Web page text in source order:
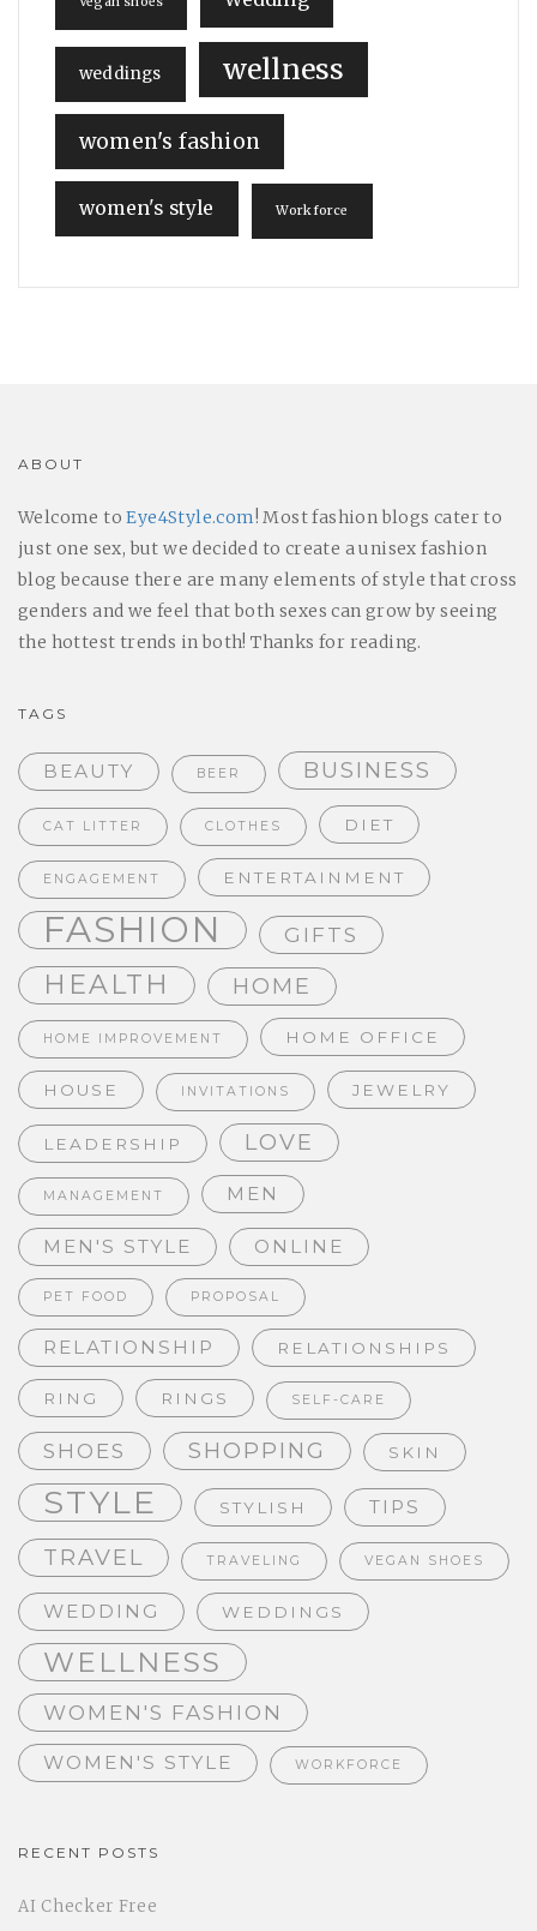
weddings wellness
women's fashion
women's style Workforce
ABOUT
Welcome toEye4Style.com! Most fashion blogs cater to
just one sex, but we decided to create a unisex fashion
blog because there are many elements of style that cross
genders and we feel that both sexes can grow by seeing
the hottest trends in both! Thanks for reading.
TAGS
BEAUTY BEER BUSINESS
CAT LITTER CLOTHES DIET
ENGAGEMENT ENTERTAINMENT
FASHION GIFTS
HEALTH HOME
HOME IMPROVEMENT HOME OFFICE
HOUSE INVITATIONS JEWELRY
LEADERSHIP LOVE
MANAGEMENT MEN
MEN'S STYLE ONLINE
PET FOOD PROPOSAL
RELATIONSHIP RELATIONSHIPS
RING RINGS SELF-CARE
SHOES SHOPPING SKIN
STYLE STYLISH TIPS
TRAVEL TRAVELING VEGAN SHOES
WEDDING WEDDINGS
WELLNESS
WOMEN'S FASHION
WOMEN'S STYLE WORKFORCE
RECENT POSTS
AI Checker Free